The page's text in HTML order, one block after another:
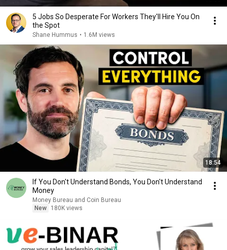
5 Jobs So Desperate For Workers They'll Hire You On
the Spot
Shane Hummus • 1.6M views
18:54
If You Don't Understand Bonds, You Don't Understand
Money
Money Bureau and Coin Bureau
New
180K views